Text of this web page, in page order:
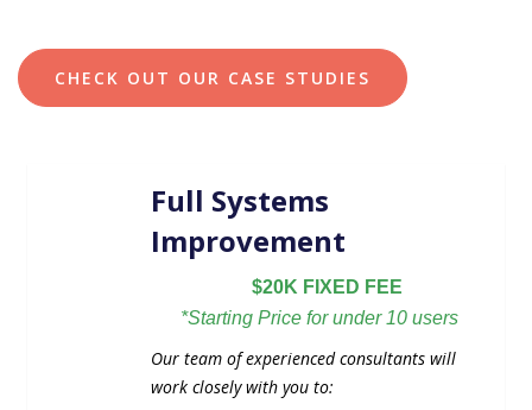
CHECK OUT OUR CASE STUDIES
Full Systems
Improvement
$20K FIXED FEE
*Starting Price for under 10 users
Our team of experienced consultants will
work closely with you to: